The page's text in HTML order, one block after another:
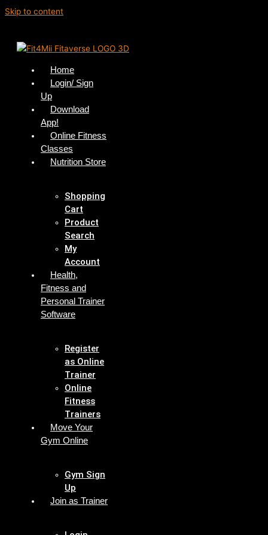
Skip to content
Home
Login/ Sign
Up
Download
App!
Online Fitness
Classes
Nutrition Store
Shopping
Cart
Product
Search
My
Account
Health,
Fitness and
Personal Trainer
Software
Register
as Online
Trainer
Online
Fitness
Trainers
Move Your
Gym Online
Gym Sign
Up
Join as Trainer